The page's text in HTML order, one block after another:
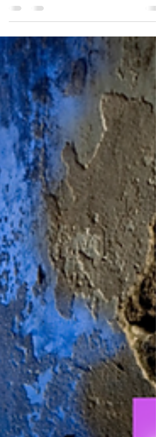
hot. Celebrities from Beyonce, Yung...